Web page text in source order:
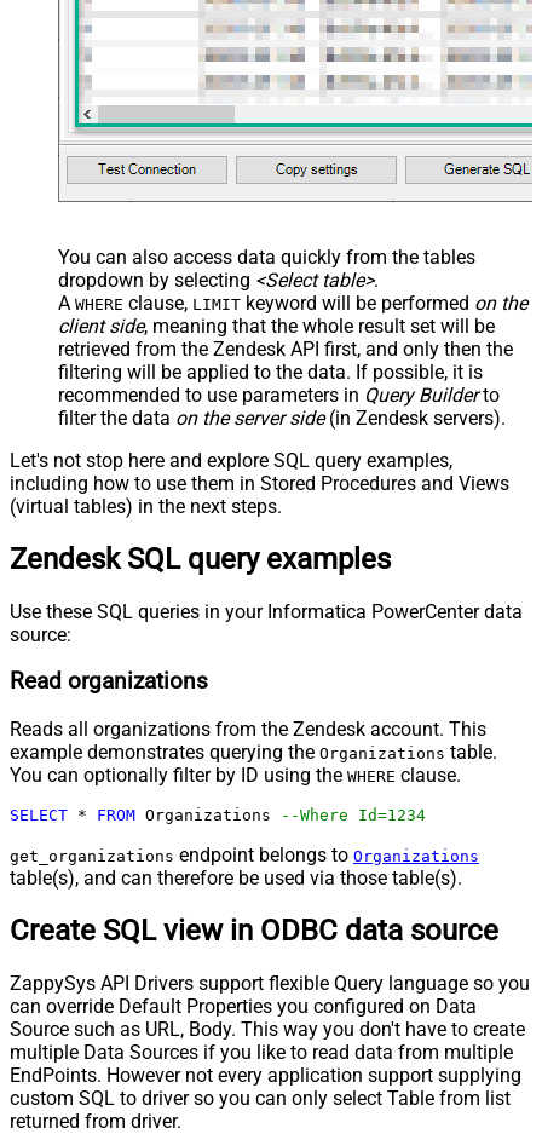
You can also access data quickly from the tables
dropdown by selecting <Select table>.
A WHERE clause, LIMIT keyword will be performed on the
client side, meaning that the whole result set will be
retrieved from the Zendesk API first, and only then the
filtering will be applied to the data. If possible, it is
recommended to use parameters in Query Builderto
filter the data on the server side(in Zendesk servers).
Let's not stop here and explore SQL query examples,
including how to use them in Stored Procedures and Views
(virtual tables) in the next steps.
Zendesk SQL query examples
Use these SQL queries in your Informatica PowerCenter data
source:
Read organizations
Reads all organizations from the Zendesk account. This
example demonstrates querying the Organizations table.
You can optionally filter by ID using the WHERE clause.
SELECT * FROM Organizations --Where Id=1234
get_organizations endpoint belongs to Organizations
table(s), and can therefore be used via those table(s).
Create SQL view in ODBC data source
ZappySys API Drivers support flexible Query language so you
can override Default Properties you configured on Data
Source such as URL, Body. This way you don't have to create
multiple Data Sources if you like to read data from multiple
EndPoints. However not every application support supplying
custom SQL to driver so you can only select Table from list
returned from driver.